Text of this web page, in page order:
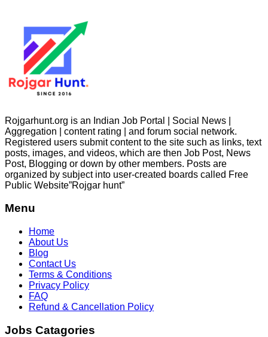
Rojgarhunt.org is an Indian Job Portal | Social News |
Aggregation | content rating | and forum social network.
Registered users submit content to the site such as links, text
posts, images, and videos, which are then Job Post, News
Post, Blogging or down by other members. Posts are
organized by subject into user-created boards called Free
Public Website”Rojgar hunt”
Menu
Home
About Us
Blog
Contact Us
Terms & Conditions
Privacy Policy
FAQ
Refund & Cancellation Policy
Jobs Catagories